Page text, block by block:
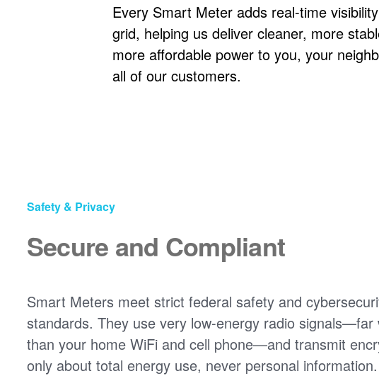
Every Smart Meter adds real-time
grid, helping us deliver cleaner, more
more affordable power to you, your
all of our customers.
Safety & Privacy
Secure and Compliant
Smart Meters meet strict federal safety and
standards. They use very low-energy radio signals
far
than your home WiFi and cell phone
and transmit
only about total energy use, never personal information.